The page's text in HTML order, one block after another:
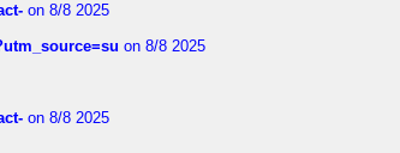
on 8/8 2025
on 8/8 2025
on 8/8 2025